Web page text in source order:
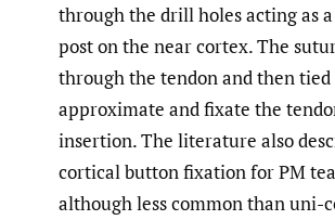
through the drill holes acting as
post on the near cortex. The
through the tendon and then tied
approximate and fixate the
insertion. The literature also
cortical button fixation for PM
although less common than uni-